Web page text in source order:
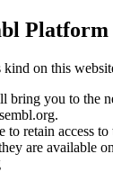
kind on this
bring you to the
to retain access to
are available